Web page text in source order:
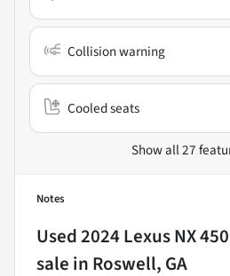
Collision warning
Cooled seats
Show all 27
Notes
Used2024 Lexus NX
sale in Roswell, GA